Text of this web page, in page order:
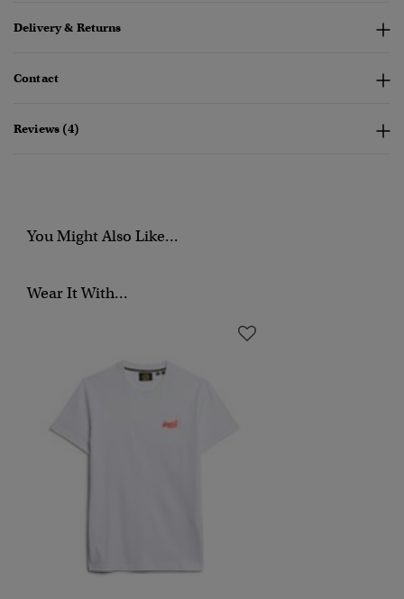
Delivery & Returns
Contact
Reviews (4)
You Might Also Like...
Wear It With...